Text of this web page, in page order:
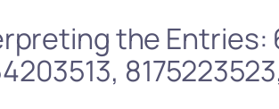
the Entries: